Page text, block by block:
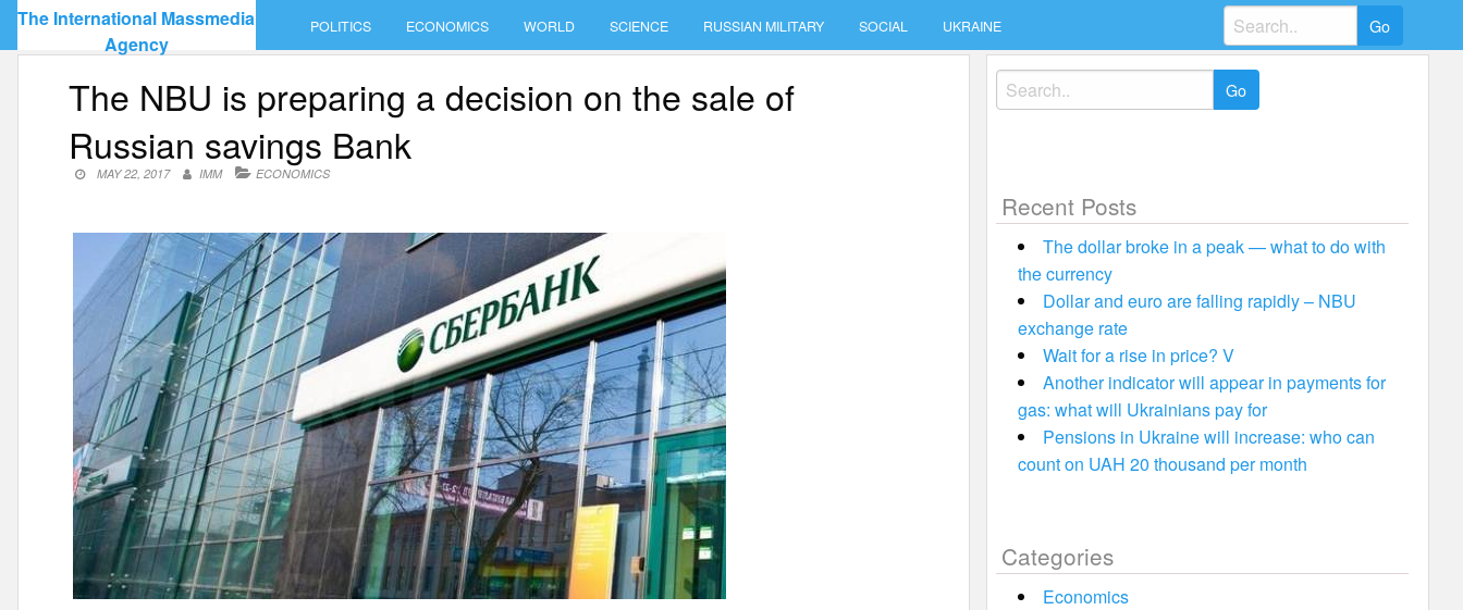
Skip
content
The International Massmedia
Agency
POLITICS ECONOMICS WORLD SCIENCE RUSSIAN MILITARY SOCIAL UKRAINE
Search
for:
The NBU is preparing a decision on the sale of
Russian savings Bank
MAY 22, 2017 IMM ECONOMICS
Search
for:
Recent Posts
The dollar broke in a peak — what to do with
the currency
Dollar and euro are falling rapidly – NBU
exchange rate
Wait for a rise in price? V
Another indicator will appear in payments for
gas: what will Ukrainians pay for
Pensions in Ukraine will increase: who can
count on UAH 20 thousand per month
Categories
Economics